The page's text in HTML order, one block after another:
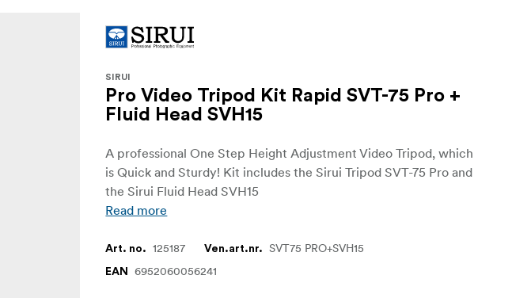
SIRUI
Pro Video Tripod Kit Rapid SVT-75 Pro +
Fluid Head SVH15
A professional One Step Height Adjustment Video Tripod, which
is Quick and Sturdy! Kit includes the Sirui Tripod SVT-75 Pro and
the Sirui Fluid Head SVH15
Read more
Art. no. 125187 Ven.art.nr. SVT75 PRO+SVH15
EAN 6952060056241